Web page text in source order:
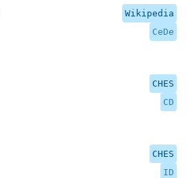
Wikipedia
CeDe
CHES
CD
CHES
ID